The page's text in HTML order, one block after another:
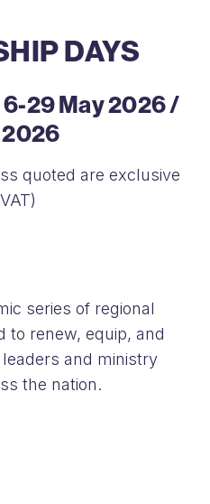
DAYS
6-29 May 2026 /
2026
quoted are exclusive
series of regional
to renew, equip, and
and ministry
the nation.